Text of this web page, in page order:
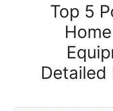
Top 5
Detailed